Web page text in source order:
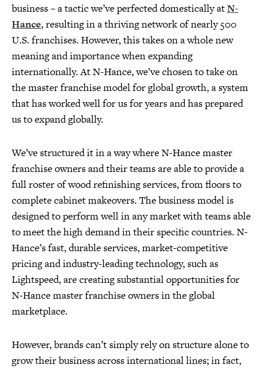
business – a tactic we’ve perfected domestically atN-
Hance, resulting in a thriving network of nearly 500
U.S. franchises. However, this takes on a whole new
meaning and importance when expanding
internationally. At N-Hance, we’ve chosen to take on
the master franchise model for global growth, a system
that has worked well for us for years and has prepared
us to expand globally.
We’ve structured it in a way where N-Hance master
franchise owners and their teams are able to provide a
full roster of wood refinishing services, from floors to
complete cabinet makeovers. The business model is
designed to perform well in any market with teams able
to meet the high demand in their specific countries. N-
Hance’s fast, durable services, market-competitive
pricing and industry-leading technology, such as
Lightspeed, are creating substantial opportunities for
N-Hance master franchise owners in the global
marketplace.
However, brands can’t simply rely on structure alone to
grow their business across international lines; in fact,